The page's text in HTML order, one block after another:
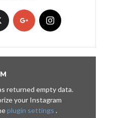
returned empty data.
your Instagram
plugin settings .